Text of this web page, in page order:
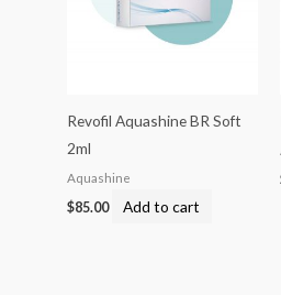
Revofil Aquashine BR Soft
2ml
Aquashine
$85.00 Add to cart